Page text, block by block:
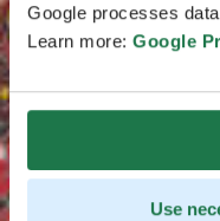
Google processes
Learn more: Google
Use